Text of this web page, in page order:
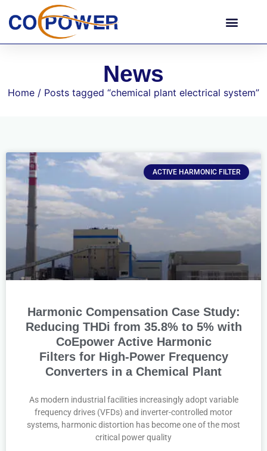
News
Home / Posts tagged “chemical plant electrical system”
ACTIVE HARMONIC FILTER
Harmonic Compensation Case Study:
Reducing THDi from 35.8% to 5% with
CoEpower Active Harmonic
Filters for High-Power Frequency
Converters in a Chemical Plant
As modern industrial facilities increasingly adopt variable
frequency drives (VFDs) and inverter-controlled motor
systems, harmonic distortion has become one of the most
critical power quality